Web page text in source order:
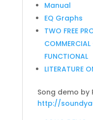
Manual
EQ Graphs
TWO FREE
COMMERCIAL
FUNCTIONAL
LITERATURE
Song demo by
http://